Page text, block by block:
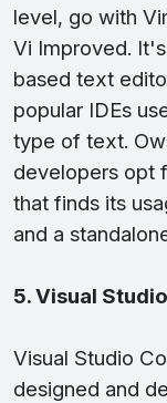
level, go with
Vi Improved.
based text
popular IDEs
type of text.
developers opt
that finds its
and a
5. Visual
Visual Studio
designed and